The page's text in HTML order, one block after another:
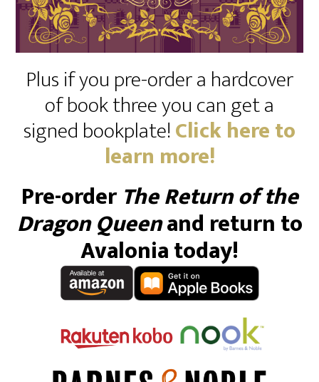
Plus if you pre-order a hardcover
of book three you can get a
signed bookplate!Click here to
learn more!
Pre-orderThe Return of the
Dragon Queenand return to
Avalonia today!